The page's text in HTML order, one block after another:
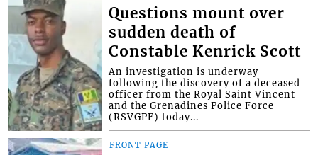
Questions mount over
sudden death of
Constable Kenrick Scott
An investigation is underway
following the discovery of a deceased
officer from the Royal Saint Vincent
and the Grenadines Police Force
(RSVGPF) today...
FRONT PAGE